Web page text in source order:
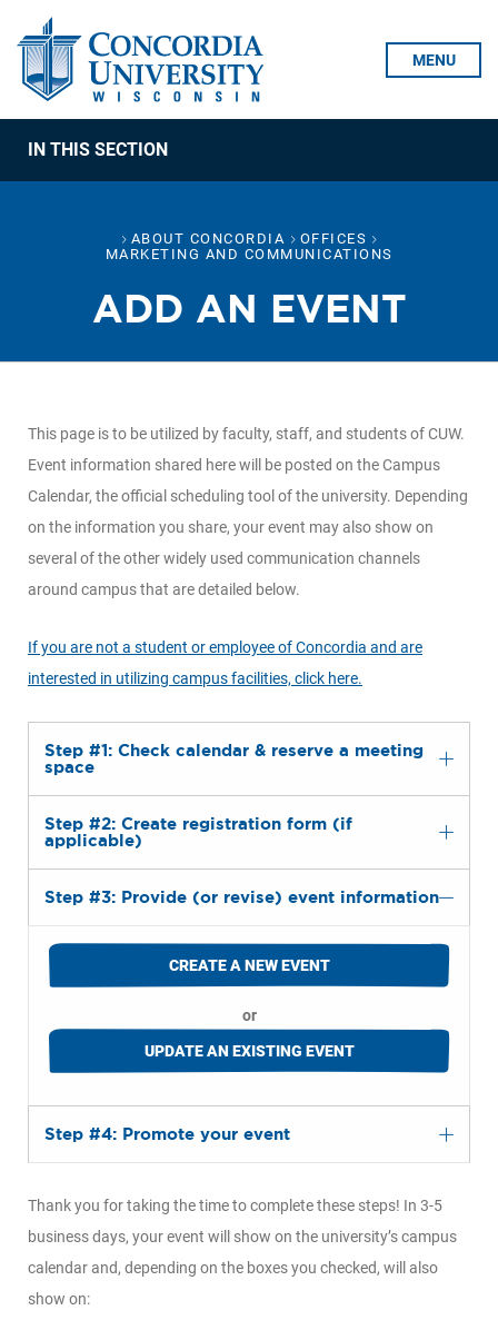
MENU
IN THIS SECTION
ABOUT CONCORDIA
OFFICES
MARKETING AND COMMUNICATIONS
ADD AN EVENT
This page is to be utilized by faculty, staff, and students of CUW.
Event information shared here will be posted on the Campus
Calendar, the official scheduling tool of the university. Depending
on the information you share, your event may also show on
several of the other widely used communication channels
around campus that are detailed below.
If you are not a student or employee of Concordia and are
interested in utilizing campus facilities, click here.
Step #1: Check calendar & reserve a meeting
space
Step #2: Create registration form (if
applicable)
Step #3: Provide (or revise) event information
CREATE A NEW EVENT
or
UPDATE AN EXISTING EVENT
Step #4: Promote your event
Thank you for taking the time to complete these steps! In 3-5
business days, your event will show on the university’s campus
calendar and, depending on the boxes you checked, will also
show on: